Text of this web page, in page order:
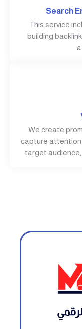
Search
This service
building
We create
capture attention
target